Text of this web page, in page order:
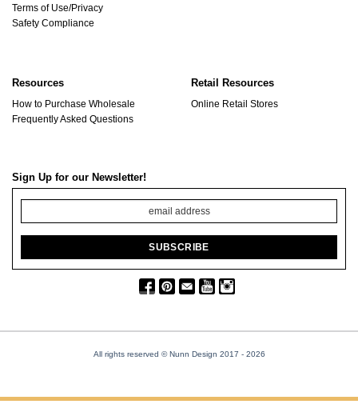
Terms of Use/Privacy
Safety Compliance
Resources
How to Purchase Wholesale
Frequently Asked Questions
Retail Resources
Online Retail Stores
Sign Up for our Newsletter!
All rights reserved © Nunn Design 2017 - 2026